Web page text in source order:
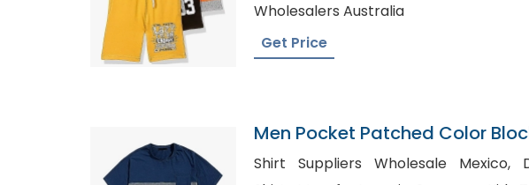
Wholesalers Australia
Get Price
Men Pocket Patched Color
Tee
Shirt Suppliers Wholesale Mexico, Denim